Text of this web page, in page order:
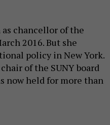
chancellor of the
2016. But she
policy in New York.
of the SUNY board
now held for more than